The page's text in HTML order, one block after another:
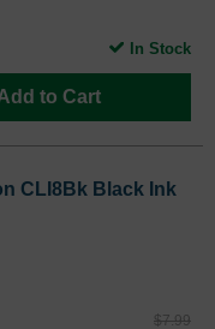
to Cart
In Stock
CLI8Bk Black Ink
$7.99